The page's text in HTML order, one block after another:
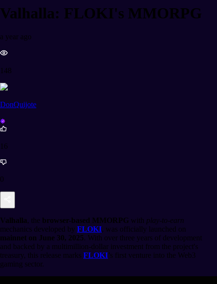
Valhalla: FLOKI's MMORPG
a year ago
148
DonQuijote
16
0
Valhalla, the browser-based MMORPG with play-to-earn
mechanics developed by FLOKI, was officially launched on
mainnet on June 30, 2025. With over three years of development
and backed by a multimillion-dollar investment from the project's
treasury, this release marks FLOKI’s first venture into the Web3
gaming sector.